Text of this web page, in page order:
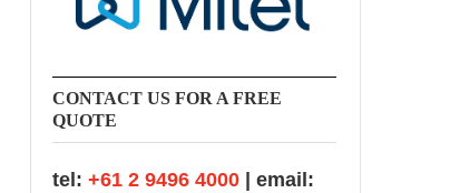
CONTACT US FOR A FREE
QUOTE
tel: +61 2 9496 4000 | email: